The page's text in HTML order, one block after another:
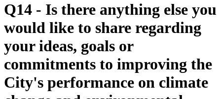
Q14 - Is there anything else you
would like to share regarding
your ideas, goals or
commitments to improving the
City's performance on climate